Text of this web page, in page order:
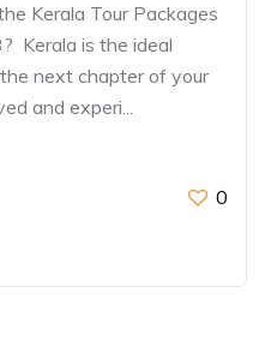
Kerala Tour Packages
Kerala is the ideal
next chapter of your
and experi...
0